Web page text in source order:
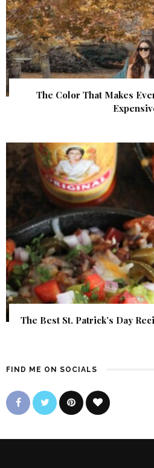
The Color That Makes
The Best St. Patrick’s Day
FIND ME ON SOCIALS